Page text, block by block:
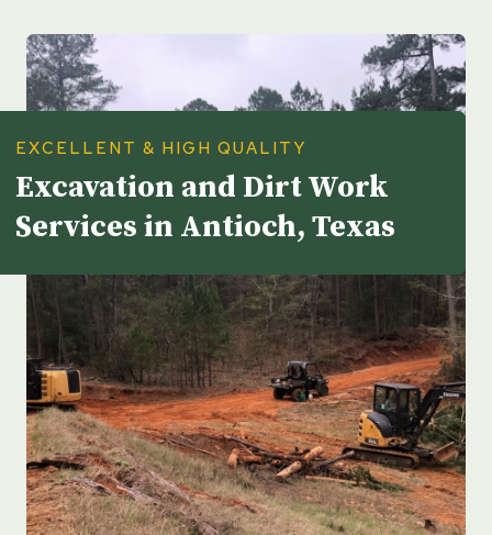
EXCELLENT & HIGH QUALITY
Excavation and Dirt Work
Services in Antioch, Texas